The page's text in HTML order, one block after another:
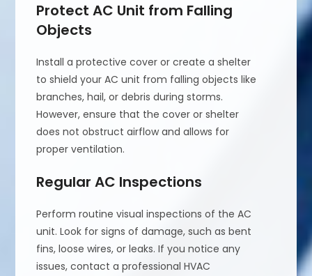
Protect AC Unit from Falling
Objects
Install a protective cover or create a shelter
to shield your AC unit from falling objects like
branches, hail, or debris during storms.
However, ensure that the cover or shelter
does not obstruct airflow and allows for
proper ventilation.
Regular AC Inspections
Perform routine visual inspections of the AC
unit. Look for signs of damage, such as bent
fins, loose wires, or leaks. If you notice any
issues, contact a professional HVAC